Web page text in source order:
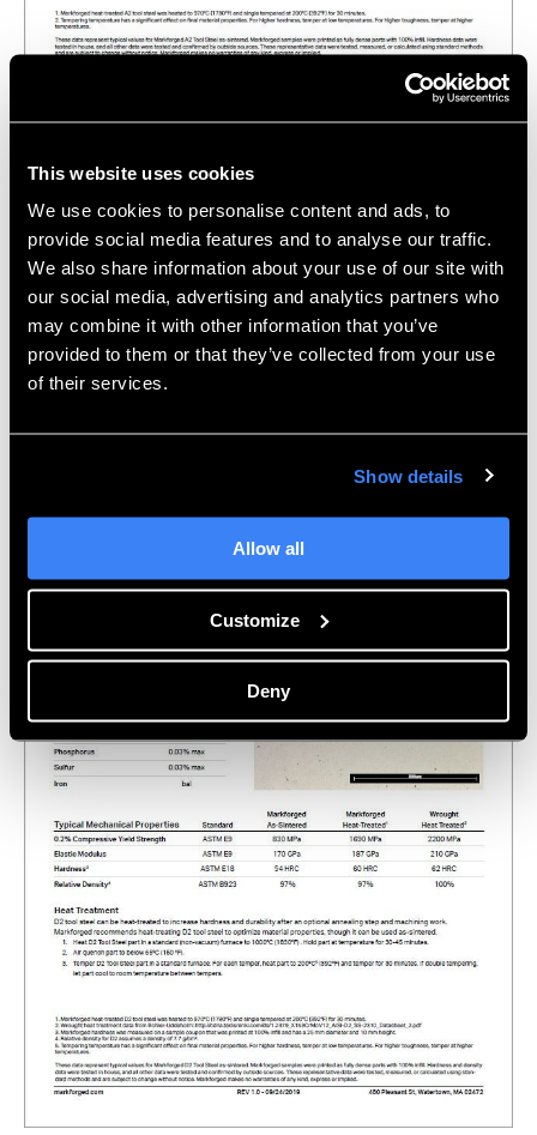
This website uses cookies
We use cookies to personalise content and ads, to
provide social media features and to analyse our traffic.
We also share information about your use of our site with
our social media, advertising and analytics partners who
may combine it with other information that you’ve
provided to them or that they’ve collected from your use
of their services.
Show details
Allow all
Customize
Deny
A2 Tool Steel Datasheet.
D2 Tool Steel
D2 Tool Steel is typically associated with having
extreme wear resistance properties. In comparison to
the tool steels listed above, D2 will hold an edge for
longer periods of time, making it excellent for
applications such as industrial blades or punches. Like
A2, D2 also has excellent hardness and is a cold work